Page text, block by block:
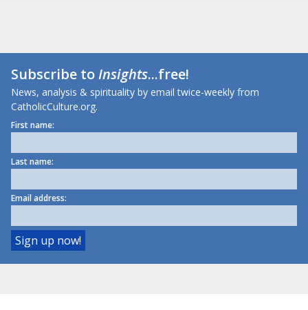
Subscribe toInsights...free!
News, analysis & spirituality by email twice-weekly from
CatholicCulture.org.
First name:
Last name:
Email address: